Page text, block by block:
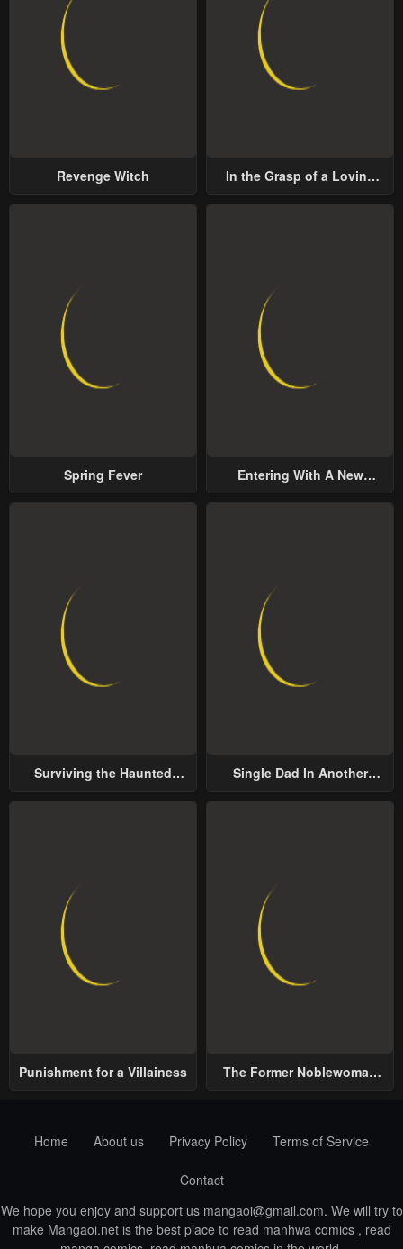
Revenge Witch
In the Grasp of a Loving
Spring Fever
Entering With A New
Surviving the Haunted
Single Dad In Another
Punishment for a Villainess
The Former Noblewoman
Home
About us Privacy Policy Terms of Service
Contact
We hope you enjoy and support us mangaoi@gmail.com. We will try to
make Mangaoi.net is the best place to read manhwa comics , read